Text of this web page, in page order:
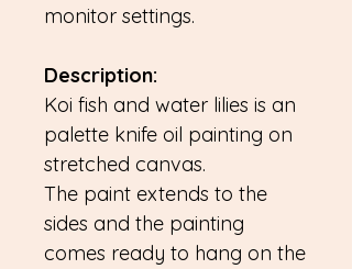
monitor settings.
Description:
Koi fish and water lilies is an
palette knife oil painting on
stretched canvas.
The paint extends to the
sides and the painting
comes ready to hang on the